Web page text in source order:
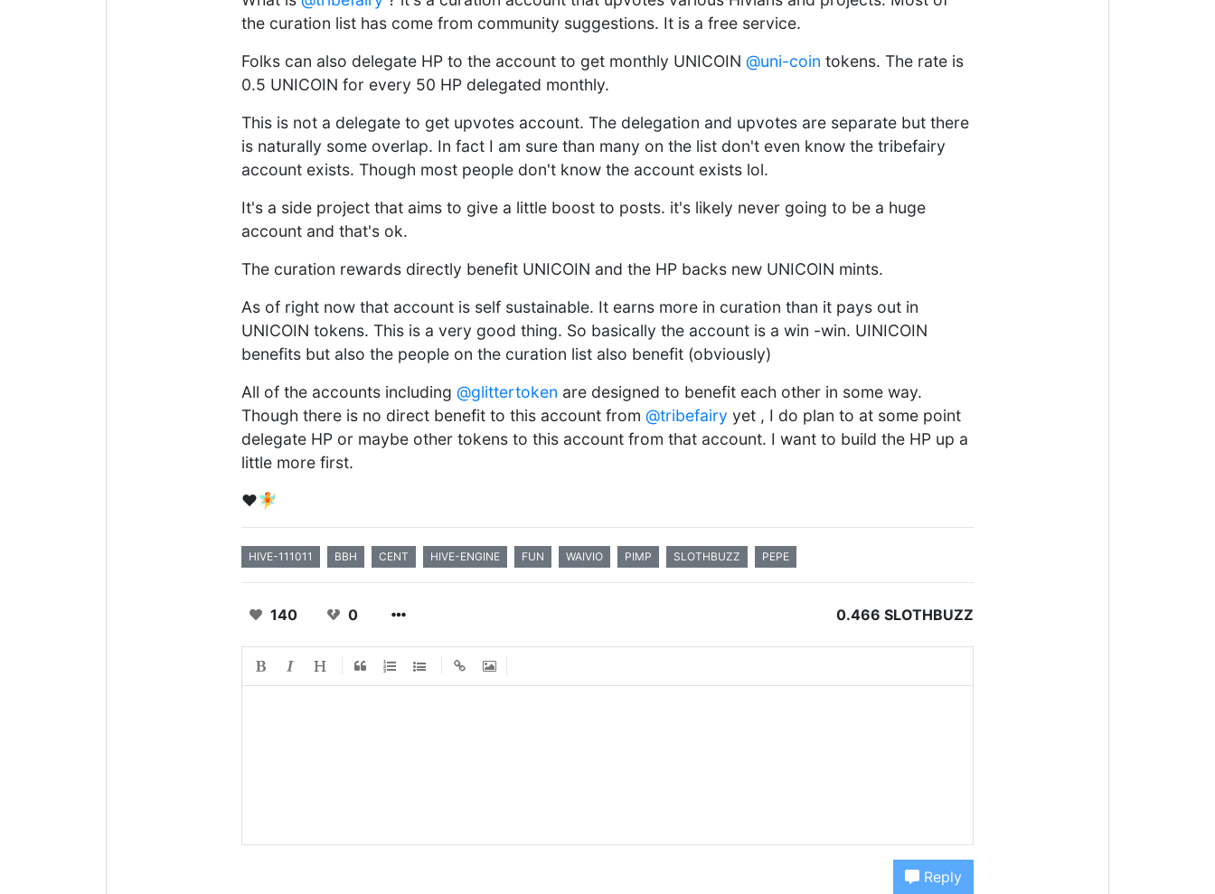
the curation list has come from community suggestions. It is a free service.
Folks can also delegate HP to the account to get monthly UNICOIN @uni-coin tokens. The rate is
0.5 UNICOIN for every 50 HP delegated monthly.
This is not a delegate to get upvotes account. The delegation and upvotes are separate but there
is naturally some overlap. In fact I am sure than many on the list don't even know the tribefairy
account exists. Though most people don't know the account exists lol.
It's a side project that aims to give a little boost to posts. it's likely never going to be a huge
account and that's ok.
The curation rewards directly benefit UNICOIN and the HP backs new UNICOIN mints.
As of right now that account is self sustainable. It earns more in curation than it pays out in
UNICOIN tokens. This is a very good thing. So basically the account is a win -win. UINICOIN
benefits but also the people on the curation list also benefit (obviously)
All of the accounts including @glittertoken are designed to benefit each other in some way.
Though there is no direct benefit to this account from @tribefairy yet , I do plan to at some point
delegate HP or maybe other tokens to this account from that account. I want to build the HP up a
little more first.
❤️🧚
HIVE-111011 BBH CENT HIVE-ENGINE FUN WAIVIO PIMP SLOTHBUZZ PEPE
140 0 0.466 SLOTHBUZZ
Reply